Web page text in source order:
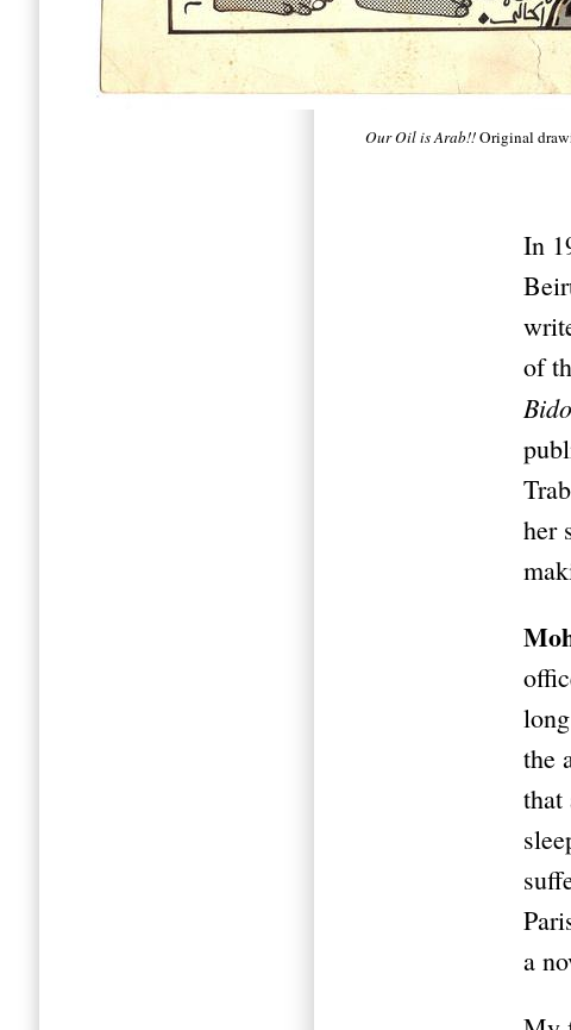
Our Oil is Arab!!Original
In
of
her
the
that
a